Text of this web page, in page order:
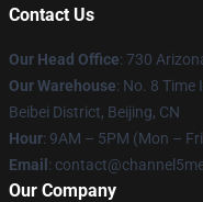
Contact Us
Our Head Office: 730
Our Warehouse: No. 8 Time
Beibei District, Beijing, CN
Hour: 9AM – 5PM (Mon –
Email :
Our Company